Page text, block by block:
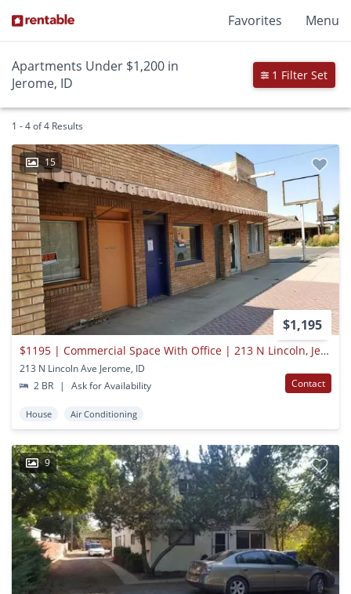
Favorites Menu
Apartments Under $1,200 in
Jerome, ID
1 Filter Set
1 - 4 of 4 Results
15
$1,195
$1195 | Commercial Space With Office | 213 N Lincoln, Jerome, Id
213 N Lincoln Ave Jerome, ID
2 BR
| Ask for Availability Contact
House Air Conditioning
9